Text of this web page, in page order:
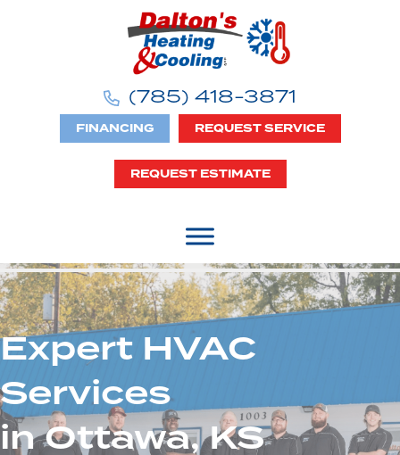
(785) 418-3871
FINANCING REQUEST SERVICE
REQUEST ESTIMATE
Expert HVAC
Services
in Ottawa, KS